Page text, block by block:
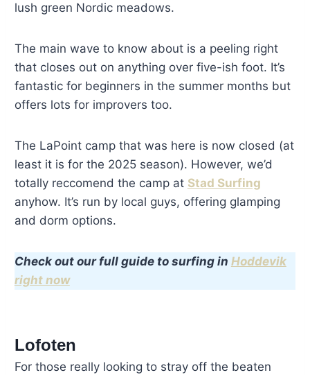
lush green Nordic meadows.
The main wave to know about is a peeling right
that closes out on anything over five-ish foot. It’s
fantastic for beginners in the summer months but
offers lots for improvers too.
The LaPoint camp that was here is now closed (at
least it is for the 2025 season). However, we’d
totally reccomend the camp at Stad Surfing
anyhow. It’s run by local guys, offering glamping
and dorm options.
Check out our full guide to surfing in Hoddevik
right now
Lofoten
For those really looking to stray off the beaten